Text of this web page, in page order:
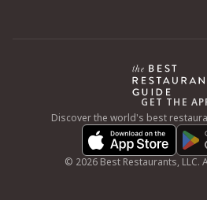
GET THE
Discover the world's best
© 2026 Best Restaurants, LLC.